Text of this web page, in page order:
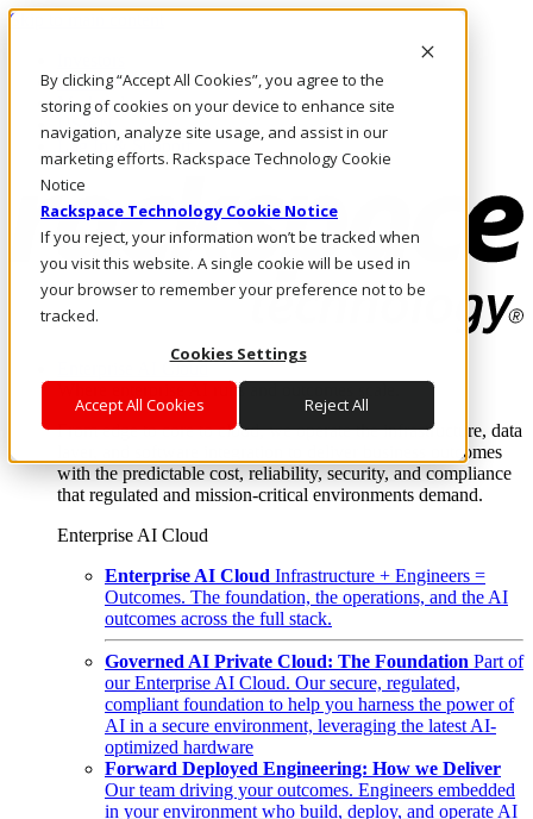
By clicking “Accept All Cookies”, you agree to the
storing of cookies on your device to enhance site
navigation, analyze site usage, and assist in our
marketing efforts. Rackspace Technology Cookie
Notice
Rackspace Technology Cookie Notice
If you reject, your information won’t be tracked when
you visit this website. A single cookie will be used in
your browser to remember your preference not to be
tracked.
Cookies Settings
Accept All Cookies Reject All
Skip to main content
Call Us
Marketplace
US/EN
Log In & Support
Enterprise AI Cloud
Where enterprise AI runs and outcomes scale.
From edge to core to cloud, we operate the infrastructure, data
layer, and software integration to deliver business outcomes
with the predictable cost, reliability, security, and compliance
that regulated and mission-critical environments demand.
Enterprise AI Cloud
Enterprise AI Cloud Infrastructure + Engineers =
Outcomes. The foundation, the operations, and the AI
outcomes across the full stack.
Governed AI Private Cloud: The Foundation Part of
our Enterprise AI Cloud. Our secure, regulated,
compliant foundation to help you harness the power of
AI in a secure environment, leveraging the latest AI-
optimized hardware
Forward Deployed Engineering: How we Deliver
Our team driving your outcomes. Engineers embedded
in your environment who build, deploy, and operate AI